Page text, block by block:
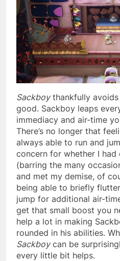
Sackboythankfully avoids
good. Sackboy leaps
immediacy and air-time
There’s no longer that
always able to run and
concern for whether I
(barring the many
and met my demise, of
being able to briefly
jump for additional air-
get that small boost you
help a lot in making
rounded in his abilities.
Sackboycan be
every little bit helps.